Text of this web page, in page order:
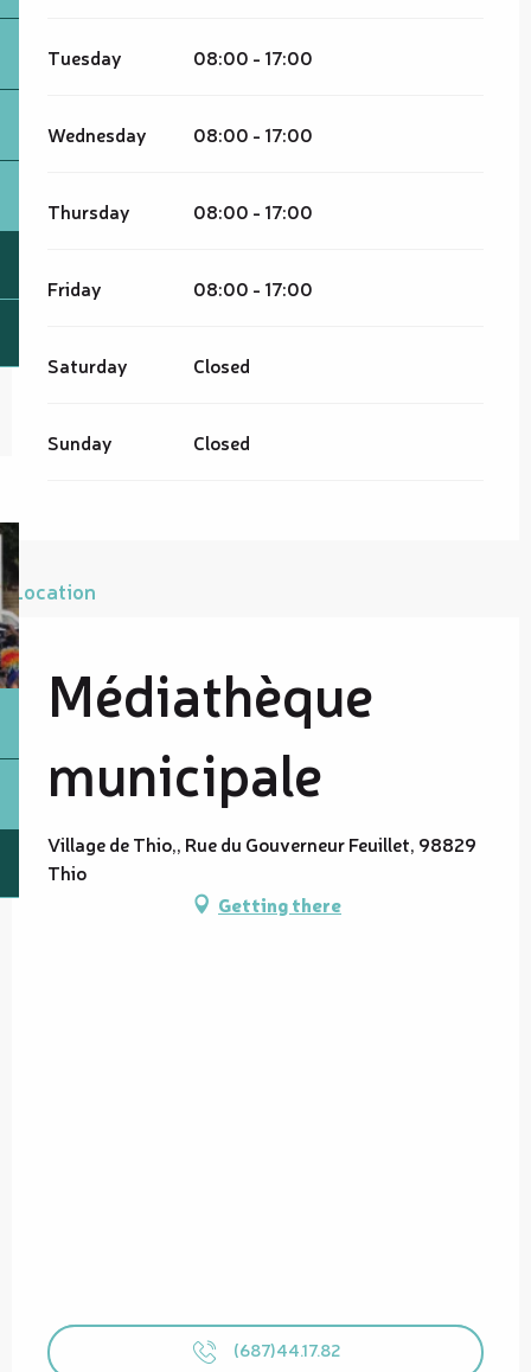
Tuesday 08:00 - 17:00
Wednesday 08:00 - 17:00
Thursday 08:00 - 17:00
Friday 08:00 - 17:00
Saturday Closed
Sunday Closed
Location
Médiathèque
municipale
Village de Thio,, Rue du Gouverneur Feuillet, 98829
Thio
Getting there
(687)44.17.82